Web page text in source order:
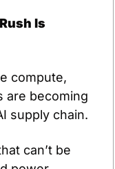
Is
compute,
are becoming
supply chain.
can’t be